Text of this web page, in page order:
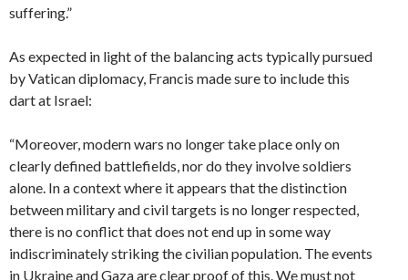
suffering.”
As expected in light of the balancing acts typically pursued
by Vatican diplomacy, Francis made sure to include this
dart at Israel:
“Moreover, modern wars no longer take place only on
clearly defined battlefields, nor do they involve soldiers
alone. In a context where it appears that the distinction
between military and civil targets is no longer respected,
there is no conflict that does not end up in some way
indiscriminately striking the civilian population. The events
in Ukraine and Gaza are clear proof of this. We must not